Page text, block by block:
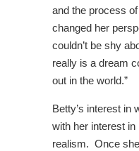
and the process
changed her
couldn’t be shy
really is a dream
out in the world.”
Betty’s interest in
with her interest
realism. Once